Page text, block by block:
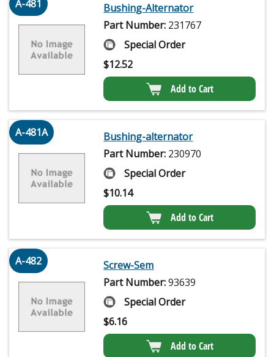
A-481
Bushing-Alternator
Part Number: 231767
Special Order
$12.52
Add to Cart
A-481A
Bushing-alternator
Part Number: 230970
Special Order
$10.14
Add to Cart
A-482
Screw-Sem
Part Number:93639
Special Order
$6.16
Add to Cart